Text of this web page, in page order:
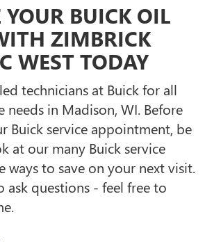
YOUR BUICK OIL
ZIMBRICK
WEST TODAY
technicians at Buick for all
needs in Madison, WI. Before
Buick service appointment, be
at our many Buick service
ways to save on your next visit.
questions - feel free to